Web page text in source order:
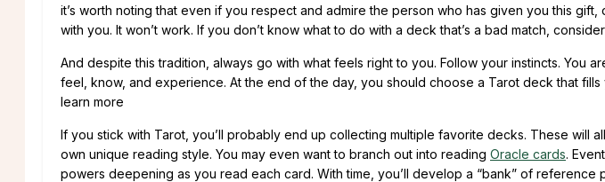
it’s worth noting that even if you respect and admire the person who has given you this gift,
with you. It won’t work. If you don’t know what to do with a deck that’s a bad match,
And despite this tradition, always go with what feels right to you. Follow your instincts. You
feel, know, and experience. At the end of the day, you should choose a Tarot deck that
learn more
If you stick with Tarot, you’ll probably end up collecting multiple favorite decks. These will
own unique reading style. You may even want to branch out into reading Oracle cards.
powers deepening as you read each card. With time, you’ll develop a “bank” of reference